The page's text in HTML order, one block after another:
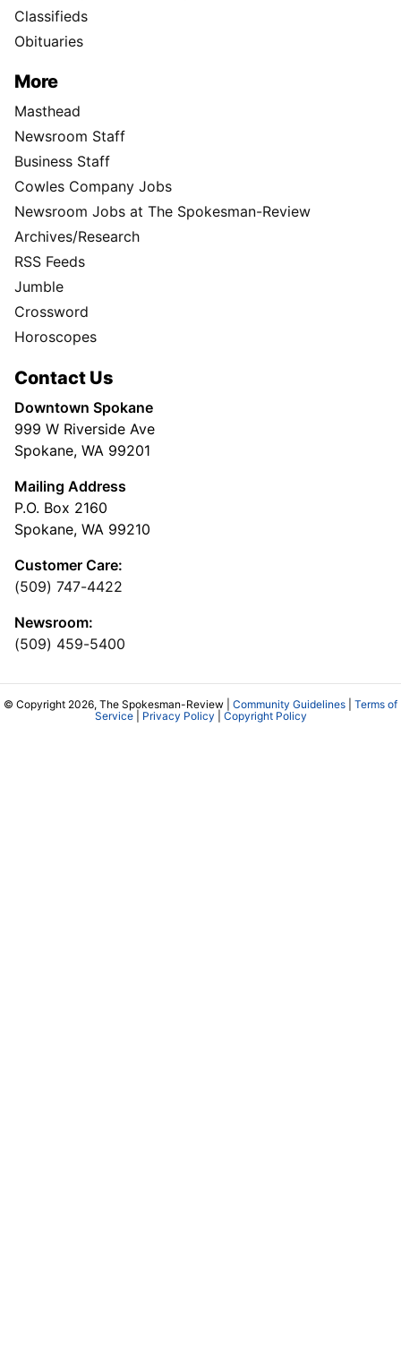
Classifieds
Obituaries
More
Masthead
Newsroom Staff
Business Staff
Cowles Company Jobs
Newsroom Jobs at The Spokesman-Review
Archives/Research
RSS Feeds
Jumble
Crossword
Horoscopes
Contact Us
Downtown Spokane
999 W Riverside Ave
Spokane, WA 99201
Mailing Address
P.O. Box 2160
Spokane, WA 99210
Customer Care:
(509) 747-4422
Newsroom:
(509) 459-5400
© Copyright 2026, The Spokesman-Review | Community Guidelines
Terms of
Service| Privacy Policy Copyright Policy